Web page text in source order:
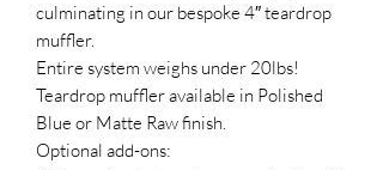
culminating in our bespoke 4″ teardrop
muffler.
Entire system weighs under 20lbs!
Teardrop muffler available in Polished
Blue or Matte Raw finish.
Optional add-ons: